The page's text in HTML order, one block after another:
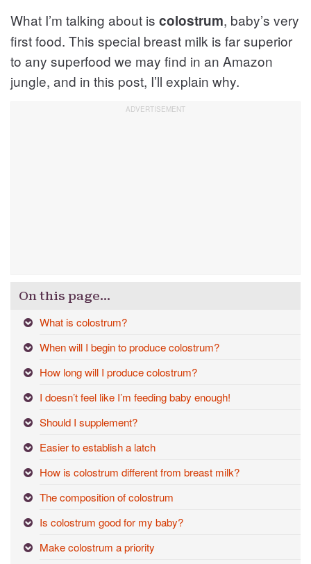
What I’m talking about is colostrum, baby’s very
first food. This special breast milk is far superior
to any superfood we may find in an Amazon
jungle, and in this post, I’ll explain why.
On this page…
What is colostrum?
When will I begin to produce colostrum?
How long will I produce colostrum?
I doesn’t feel like I’m feeding baby enough!
Should I supplement?
Easier to establish a latch
How is colostrum different from breast milk?
The composition of colostrum
Is colostrum good for my baby?
Make colostrum a priority